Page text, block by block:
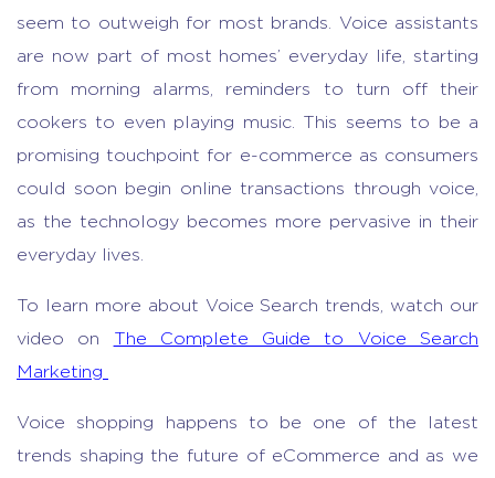
seem to outweigh for most brands. Voice assistants
are now part of most homes’ everyday life, starting
from morning alarms, reminders to turn off their
cookers to even playing music. This seems to be a
promising touchpoint for e-commerce as consumers
could soon begin online transactions through voice,
as the technology becomes more pervasive in their
everyday lives.
To learn more about Voice Search trends, watch our
video on The Complete Guide to Voice Search
Marketing
Voice shopping happens to be one of the latest
trends shaping the future of eCommerce and as we